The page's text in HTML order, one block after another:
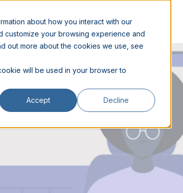
about how you interact with our
customize your browsing experience and
out more about the cookies we use, see
will be used in your browser to
Accept Decline
PARTNERS